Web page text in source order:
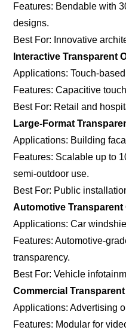
Features: Bendable with
designs.
Best For: Innovative
Interactive Transparent
Applications: Touch-
Features: Capacitive
Best For: Retail and
Large-Format
Applications: Building
Features: Scalable up to
semi-outdoor use.
Best For: Public
Automotive Transparent
Applications: Car
Features: Automotive-
transparency.
Best For: Vehicle
Commercial
Applications: Advertising
Features: Modular for